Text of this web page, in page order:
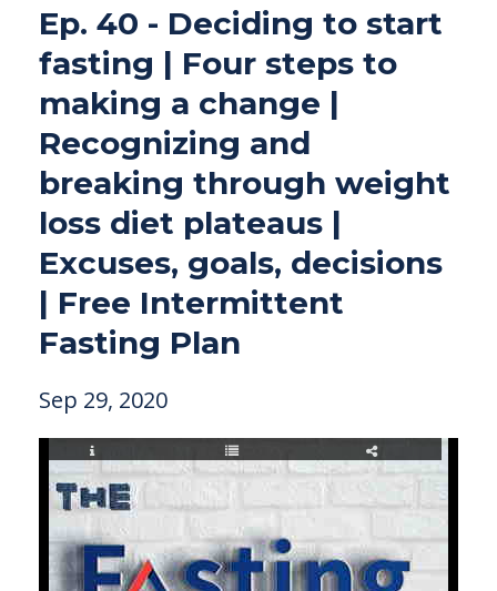
Ep. 40 - Deciding to start
fasting | Four steps to
making a change |
Recognizing and
breaking through weight
loss diet plateaus |
Excuses, goals, decisions
| Free Intermittent
Fasting Plan
Sep 29, 2020